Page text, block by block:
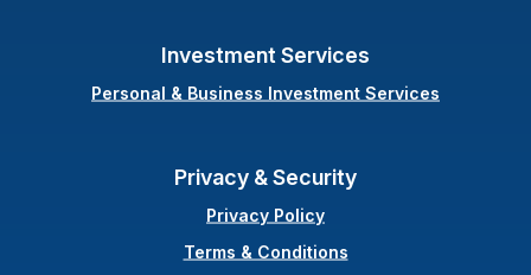
Investment Services
Personal & Business Investment Services
Privacy & Security
Privacy Policy
Terms & Conditions